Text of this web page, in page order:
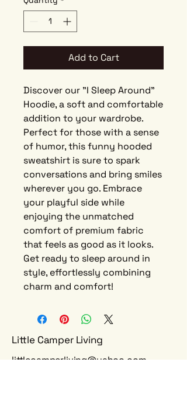
Add to Cart
Discover our "I Sleep Around"
Hoodie, a soft and comfortable
addition to your wardrobe.
Perfect for those with a sense
of humor, this funny hooded
sweatshirt is sure to spark
conversations and bring smiles
wherever you go. Embrace
your playful side while
enjoying the unmatched
comfort of premium fabric
that feels as good as it looks.
Get ready to sleep around in
style, effortlessly combining
charm and comfort!
Little Camper Living
littlecamperliving@yahoo.com